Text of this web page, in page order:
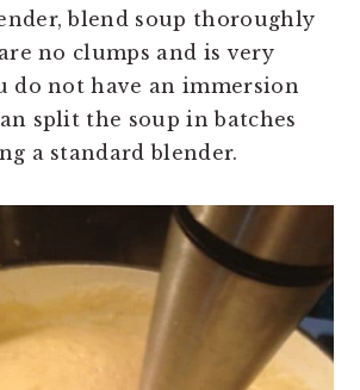
blend soup thoroughly
no clumps and is very
do not have an immersion
split the soup in batches
a standard blender.